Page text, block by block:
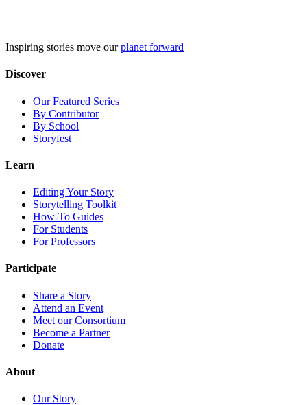
Inspiring stories move ourplanet forward
Discover
Our Featured Series
By Contributor
By School
Storyfest
Learn
Editing Your Story
Storytelling Toolkit
How-To Guides
For Students
For Professors
Participate
Share a Story
Attend an Event
Meet our Consortium
Become a Partner
Donate
About
Our Story